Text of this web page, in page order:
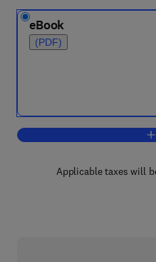
eBook
(PDF)
Applicable taxes will